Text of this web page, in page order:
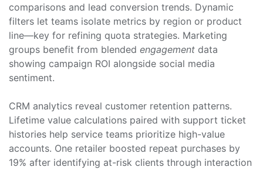
comparisons and lead conversion trends. Dynamic
filters let teams isolate metrics by region or product
line—key for refining quota strategies. Marketing
groups benefit from blended engagement data
showing campaign ROI alongside social media
sentiment.
CRM analytics reveal customer retention patterns.
Lifetime value calculations paired with support ticket
histories help service teams prioritize high-value
accounts. One retailer boosted repeat purchases by
19% after identifying at-risk clients through interaction